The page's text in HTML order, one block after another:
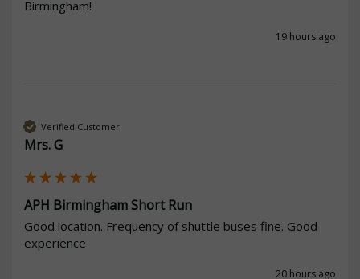
19 hours ago
Verified Customer
Mrs. G
APH Birmingham Short Run
Good location. Frequency of shuttle buses fine. Good
experience
20 hours ago